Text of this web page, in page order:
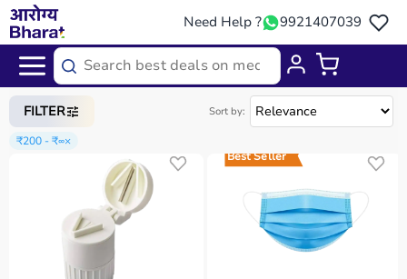
Need Help ? 9921407039
Home/ Categories/Home Care
FILTER Sort by:
₹200 - ₹∞×
Best Seller